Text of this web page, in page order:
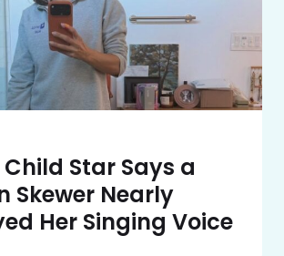
Star Says a
Skewer Nearly
Her Singing Voice